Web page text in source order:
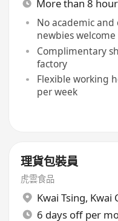
No academic
newbies welcome
Complimentary
factory
Flexible working
per week
理貨包裝員
虎雲食品
Kwai Tsing, Kwai
6 days off per